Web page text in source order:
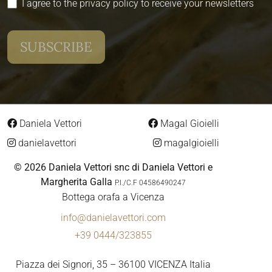
I agree to the privacy policy to receive your newsletters
Daniela Vettori
danielavettori
Magal Gioielli
magalgioielli
© 2026 Daniela Vettori snc di Daniela Vettori e
Margherita Galla P.I./C.F 04586490247
Bottega orafa a Vicenza
info@danielavettori.com
+39 0444/323855
Piazza dei Signori, 35 – 36100 VICENZA Italia